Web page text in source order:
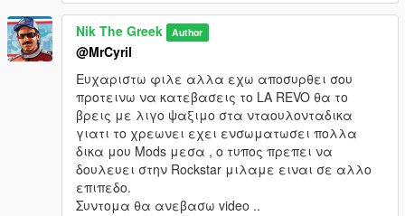
Nik The Greek Author
@MrCyril
Ευχαριστω φιλε αλλα εχω αποσυρθει σου
προτεινω να κατεβασεις το LA REVO θα το
βρεις με λιγο ψαξιμο στα νταουλονταδικα
γιατι το χρεωνει εχει ενσωματωσει πολλα
δικα μου Mods μεσα , o τυπος πρεπει να
δουλευει στην Rockstar μιλαμε ειναι σε αλλο
επιπεδο.
Συντομα θα ανεβασω video ..